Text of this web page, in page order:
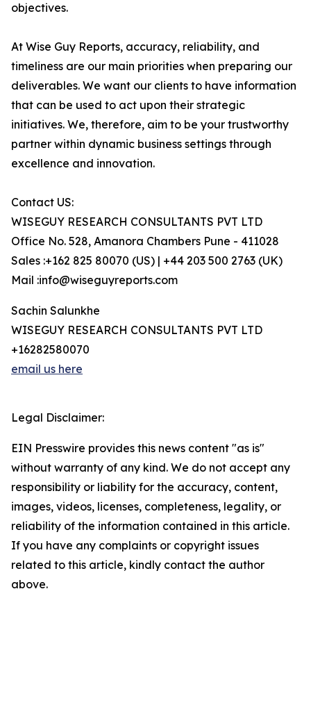
objectives.
At Wise Guy Reports, accuracy, reliability, and
timeliness are our main priorities when preparing our
deliverables. We want our clients to have information
that can be used to act upon their strategic
initiatives. We, therefore, aim to be your trustworthy
partner within dynamic business settings through
excellence and innovation.
Contact US:
WISEGUY RESEARCH CONSULTANTS PVT LTD
Office No. 528, Amanora Chambers Pune - 411028
Sales :+162 825 80070 (US) | +44 203 500 2763 (UK)
Mail :info@wiseguyreports.com
Sachin Salunkhe
WISEGUY RESEARCH CONSULTANTS PVT LTD
+16282580070
email us here
Legal Disclaimer:
EIN Presswire provides this news content "as is"
without warranty of any kind. We do not accept any
responsibility or liability for the accuracy, content,
images, videos, licenses, completeness, legality, or
reliability of the information contained in this article.
If you have any complaints or copyright issues
related to this article, kindly contact the author
above.